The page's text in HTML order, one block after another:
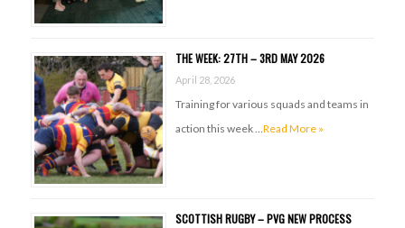
THE WEEK: 27TH – 3RD MAY 2026
April 28, 2026
Training for various squads and teams in
action this week … Read More »
SCOTTISH RUGBY – PVG NEW PROCESS